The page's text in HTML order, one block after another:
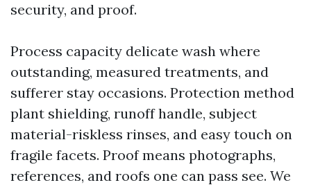
security, and proof.
Process capacity delicate wash where
outstanding, measured treatments, and
sufferer stay occasions. Protection method
plant shielding, runoff handle, subject
material-riskless rinses, and easy touch on
fragile facets. Proof means photographs,
references, and roofs one can pass see. We